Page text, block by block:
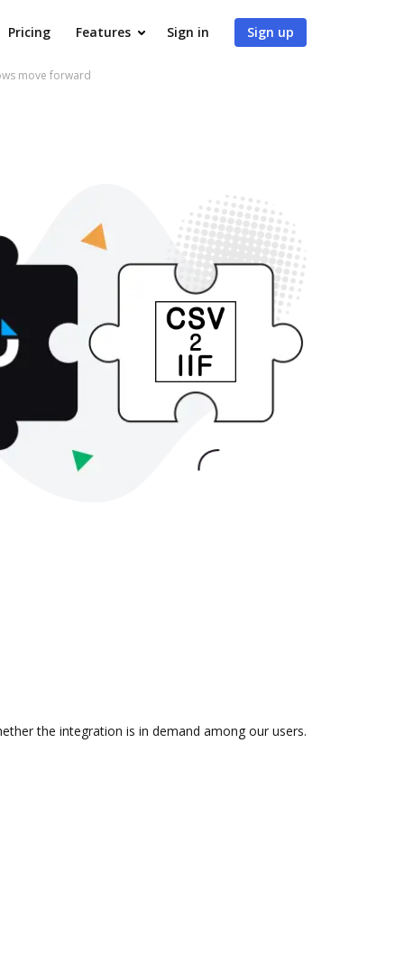
Pricing Features Sign in Sign up
move forward
the integration is in demand among our users.